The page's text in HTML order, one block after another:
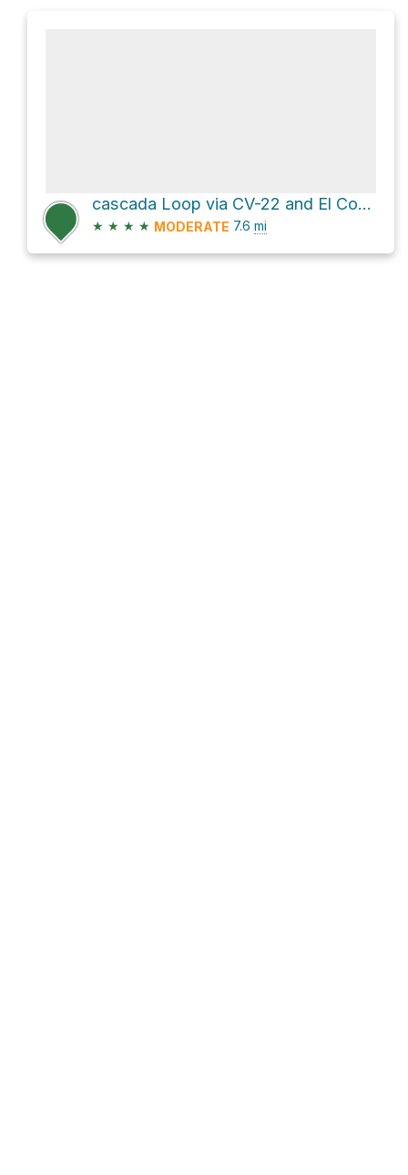
cascada Loop via CV-22 and El Contadero - Alto de Garajonay
★ ★ ★ ★ MODERATE 7.6 mi